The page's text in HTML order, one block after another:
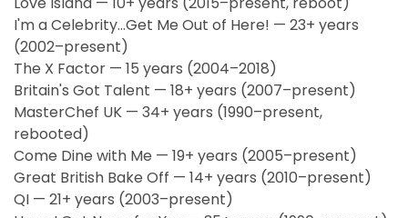
I'm a Celebrity...Get Me Out of Here! — 23+ years
(2002–present)
The X Factor — 15 years (2004–2018)
Britain's Got Talent — 18+ years (2007–present)
MasterChef UK — 34+ years (1990–present,
rebooted)
Come Dine with Me — 19+ years (2005–present)
Great British Bake Off — 14+ years (2010–present)
QI — 21+ years (2003–present)